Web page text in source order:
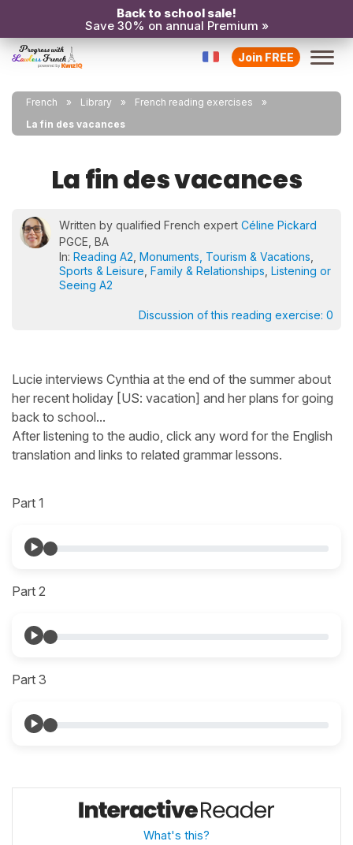
Back to school sale!
Save 30% on annual Premium »
Join FREE
French Library
French reading exercises
La fin des vacances
La fin des vacances
Written by qualified French expert Céline Pickard
PGCE, BA
In: Reading A2 Monuments, Tourism & Vacations
Sports & Leisure Family & Relationships Listening or
Seeing A2
Discussion of this reading exercise: 0
Lucie interviews Cynthia at the end of the summer about
her recent holiday [US: vacation] and her plans for going
back to school...
After listening to the audio, click any word for the English
translation and links to related grammar lessons.
Part 1
Part 2
Part 3
What's this?